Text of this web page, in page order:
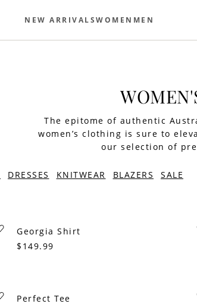
NEW ARRIVALSWOMEN MEN
The epitome of authentic
women’s clothing is sure to
our selection of
DRESSES KNITWEAR BLAZERS SALE
Georgia Shirt
$149.99
Perfect Tee